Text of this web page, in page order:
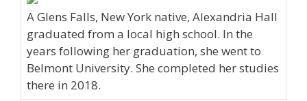
A Glens Falls, New York native, Alexandria Hall
graduated from a local high school. In the
years following her graduation, she went to
Belmont University. She completed her studies
there in 2018.